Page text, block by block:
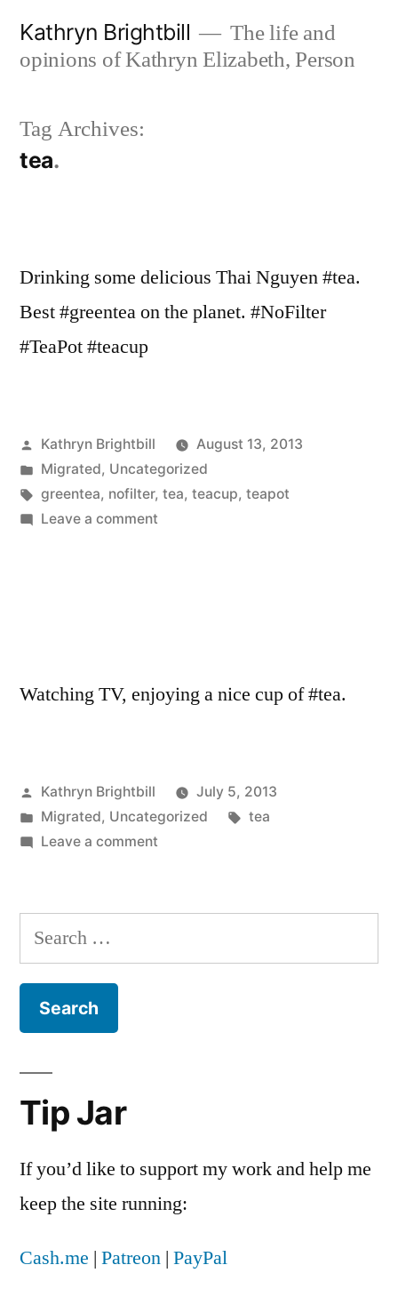
Kathryn Brightbill
The life and
opinions of Kathryn Elizabeth, Person
Tag Archives:
tea
Drinking some delicious Thai Nguyen #tea.
Best #greentea on the planet. #NoFilter
#TeaPot #teacup
Posted
by
Kathryn Brightbill
August 13, 2013
Posted
in
Migrated, Uncategorized
Tags:
greentea, nofilter, tea, teacup, teapot
Leave a commenton
Watching TV, enjoying a nice cup of #tea.
Posted
by
Kathryn Brightbill
July 5, 2013
Posted
in
Migrated, Uncategorized Tags:
tea
Leave a commenton
Search
for:
Tip Jar
If you’d like to support my work and help me
keep the site running:
Cash.me | Patreon | PayPal